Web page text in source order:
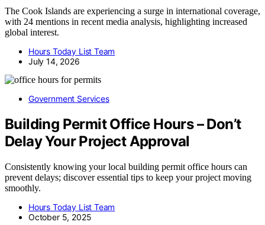
The Cook Islands are experiencing a surge in international coverage,
with 24 mentions in recent media analysis, highlighting increased
global interest.
Hours Today List Team
July 14, 2026
Government Services
Building Permit Office Hours – Don’t
Delay Your Project Approval
Consistently knowing your local building permit office hours can
prevent delays; discover essential tips to keep your project moving
smoothly.
Hours Today List Team
October 5, 2025